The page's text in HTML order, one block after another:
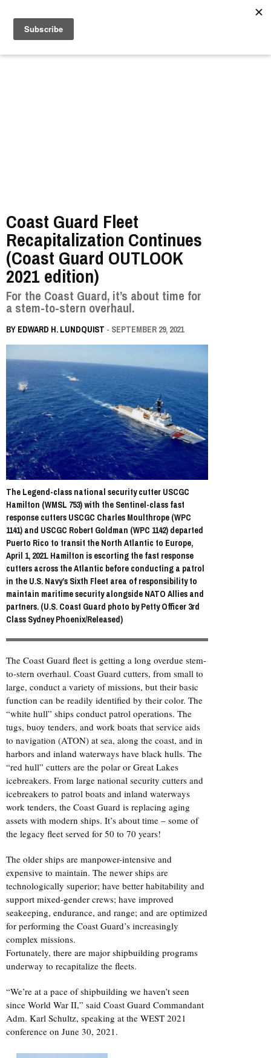
Coast Guard Fleet
Recapitalization Continues
(Coast Guard OUTLOOK
2021 edition)
For the Coast Guard, it’s about time for
a stem-to-stern overhaul.
BY EDWARD H. LUNDQUIST - SEPTEMBER 29, 2021
The Legend-class national security cutter USCGC
Hamilton (WMSL 753) with the Sentinel-class fast
response cutters USCGC Charles Moulthrope (WPC
1141) and USCGC Robert Goldman (WPC 1142) departed
Puerto Rico to transit the North Atlantic to Europe,
April 1, 2021. Hamilton is escorting the fast response
cutters across the Atlantic before conducting a patrol
in the U.S. Navy’s Sixth Fleet area of responsibility to
maintain maritime security alongside NATO Allies and
partners. (U.S. Coast Guard photo by Petty Officer 3rd
Class Sydney Phoenix/Released)
The Coast Guard fleet is getting a long overdue stem-
to-stern overhaul. Coast Guard cutters, from small to
large, conduct a variety of missions, but their basic
function can be readily identified by their color. The
“white hull” ships conduct patrol operations. The
tugs, buoy tenders, and work boats that service aids
to navigation (ATON) at sea, along the coast, and in
harbors and inland waterways have black hulls. The
“red hull” cutters are the polar or Great Lakes
icebreakers. From large national security cutters and
icebreakers to patrol boats and inland waterways
work tenders, the Coast Guard is replacing aging
assets with modern ships. It’s about time – some of
the legacy fleet served for 50 to 70 years!
The older ships are manpower-intensive and
expensive to maintain. The newer ships are
technologically superior; have better habitability and
support mixed-gender crews; have improved
seakeeping, endurance, and range; and are optimized
for performing the Coast Guard’s increasingly
complex missions.
Fortunately, there are major shipbuilding programs
underway to recapitalize the fleets.
“We’re at a pace of shipbuilding we haven’t seen
since World War II,” said Coast Guard Commandant
Adm. Karl Schultz, speaking at the WEST 2021
conference on June 30, 2021.